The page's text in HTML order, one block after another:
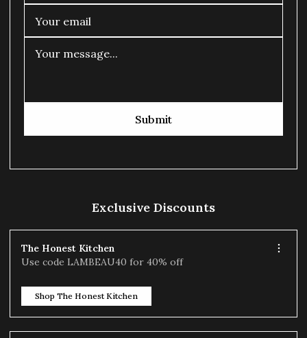
Submit
Exclusive Discounts
The Honest Kitchen
Use code LAMBEAU40 for 40% off
Shop The Honest Kitchen